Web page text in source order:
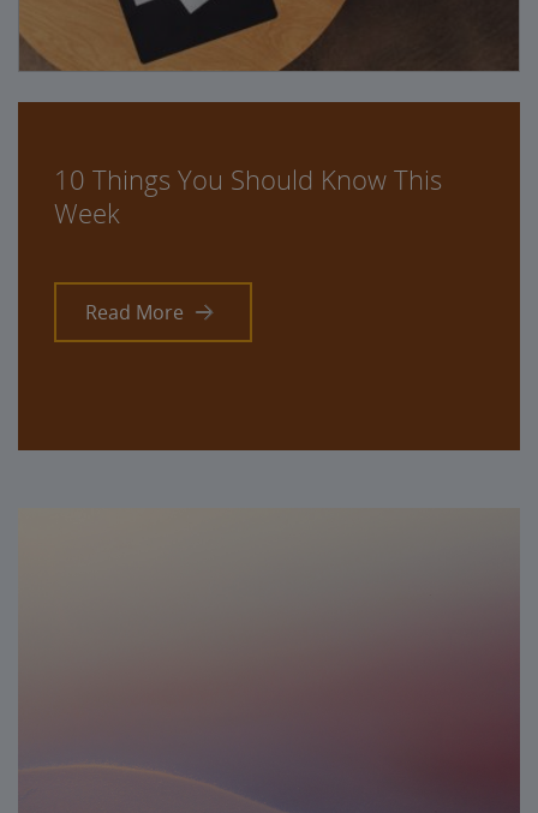
10 Things You Should Know This
Week
Read More